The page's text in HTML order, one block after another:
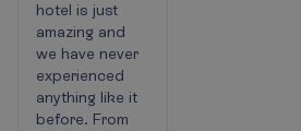
hotel is just
amazing and
we have never
experienced
anything like it
before. From